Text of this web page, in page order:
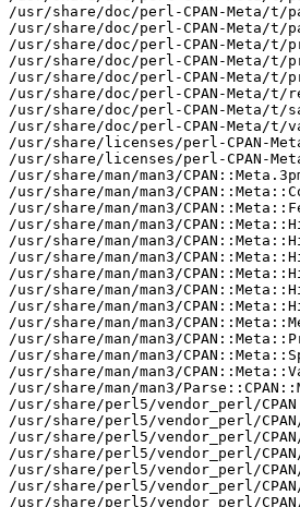
/usr/share/doc/perl-CPAN-Meta/t/
/usr/share/doc/perl-CPAN-Meta/t/
/usr/share/doc/perl-CPAN-Meta/
/usr/share/doc/perl-CPAN-Meta/t/
/usr/share/doc/perl-CPAN-Meta/t/
/usr/share/doc/perl-CPAN-Meta/
/usr/share/doc/perl-CPAN-Meta/t/
/usr/share/doc/perl-CPAN-Meta/
/usr/share/licenses/perl-CPAN-
/usr/share/licenses/perl-CPAN-
/usr/share/man/man3/
/usr/share/man/man3/
/usr/share/man/man3/
/usr/share/man/man3/
/usr/share/man/man3/
/usr/share/man/man3/
/usr/share/man/man3/
/usr/share/man/man3/
/usr/share/man/man3/
/usr/share/man/man3/
/usr/share/man/man3/
/usr/share/man/man3/
/usr/share/man/man3/
/usr/share/man/man3/
/usr/share/perl5/vendor_perl/CPAN
/usr/share/perl5/vendor_perl/
/usr/share/perl5/vendor_perl/
/usr/share/perl5/vendor_perl/
/usr/share/perl5/vendor_perl/
/usr/share/perl5/vendor_perl/
/usr/share/perl5/vendor_perl/